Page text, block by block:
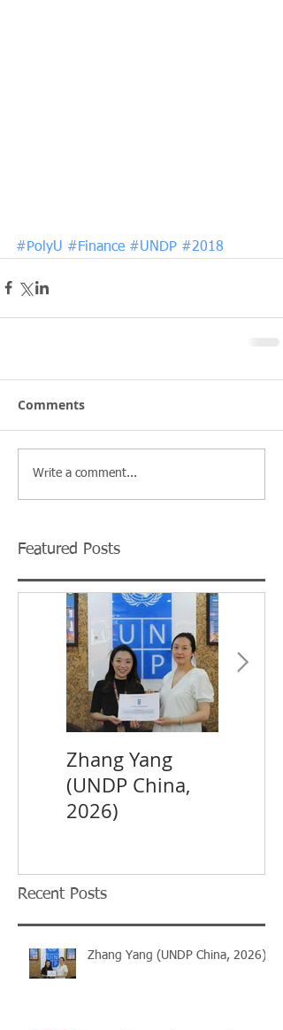
#PolyU #Finance #UNDP #2018
Comments
Write a comment...
Featured Posts
Zhang Yang
(UNDP China,
2026)
Recent Posts
Zhang Yang (UNDP China, 2026)